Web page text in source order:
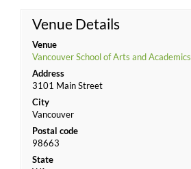
Venue Details
Venue
Vancouver School of Arts and Academics
Address
3101 Main Street
City
Vancouver
Postal code
98663
State